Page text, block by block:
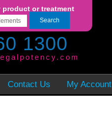
product or treatment
Search
1300
Contact Us My Account